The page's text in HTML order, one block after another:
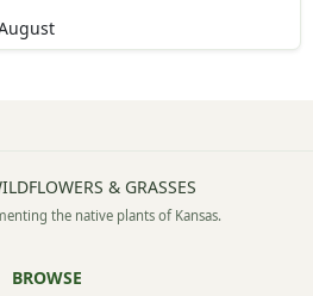
& GRASSES
the native plants of Kansas.
BROWSE